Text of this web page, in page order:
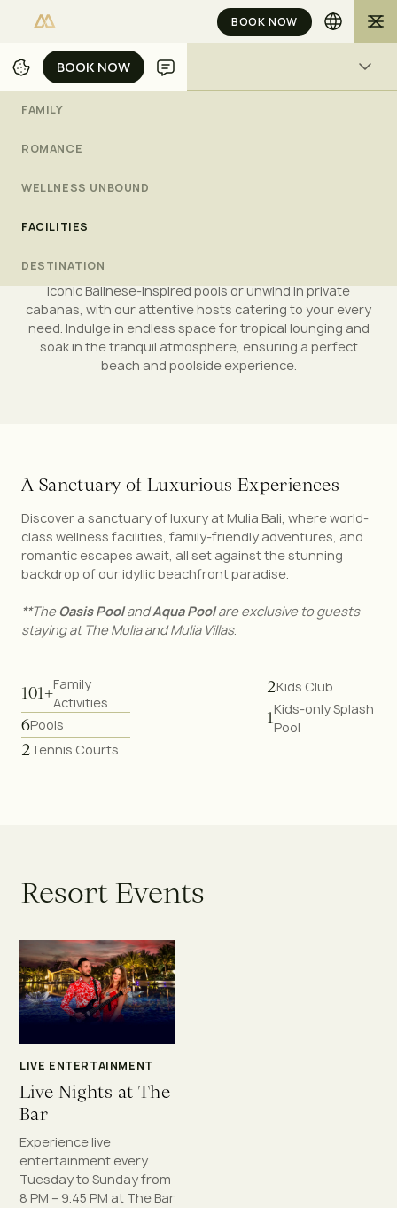
BOOK NOW
BOOK NOW
Luxury Experiences in
CHECK AVAILABILITY
FACILITIES
FAMILY
ROMANCE
WELLNESS UNBOUND
FACILITIES
DESTINATION
BOOK NOW
L
& Facilit
Discover the pristine beauty of Mulia Bali's kilometre-long
gentle waters or paddle with little ones. Relax by our
iconic Balinese-inspired pools or unwind in private
cabanas, with our attentive hosts catering to your every
need. Indulge in endless space for tropical lounging and
soak in the tranquil atmosphere, ensuring a perfect
beach and poolside experience.
A Sanctuary of Luxurious Experiences
Discover a sanctuary of luxury at Mulia Bali, where world-
class wellness facilities, family-friendly adventures, and
romantic escapes await, all set against the stunning
backdrop of our idyllic beachfront paradise.
**TheOasis PoolandAqua Poolare exclusive to guests
staying at The Mulia and Mulia Villas.
101+Family
Activities
6Pools
2Tennis Courts
2Kids Club
1Kids-only Splash
Pool
ResortEvents
LIVE ENTERTAINMENT
Live Nights at The
Bar
Experience live
entertainment every
Tuesday to Sunday from
8 PM – 9.45 PM at The Bar